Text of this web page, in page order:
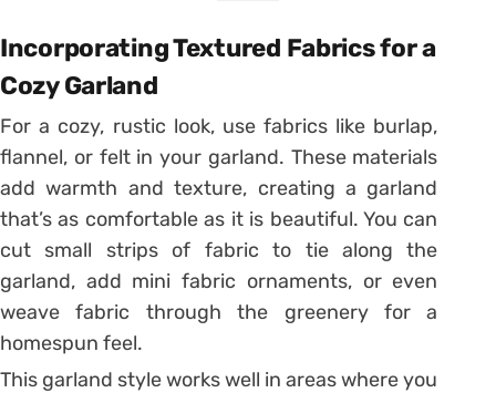
Incorporating Textured Fabrics for a
Cozy Garland
For a cozy, rustic look, use fabrics like burlap,
flannel, or felt in your garland. These materials
add warmth and texture, creating a garland
that’s as comfortable as it is beautiful. You can
cut small strips of fabric to tie along the
garland, add mini fabric ornaments, or even
weave fabric through the greenery for a
homespun feel.
This garland style works well in areas where you